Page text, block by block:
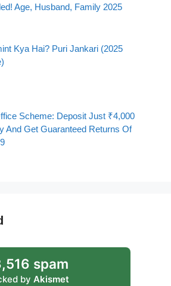
Age, Husband, Family 2025
Kya Hai? Puri Jankari (2025
Scheme: Deposit Just ₹4,000
And Get Guaranteed Returns Of
spam
by Akismet